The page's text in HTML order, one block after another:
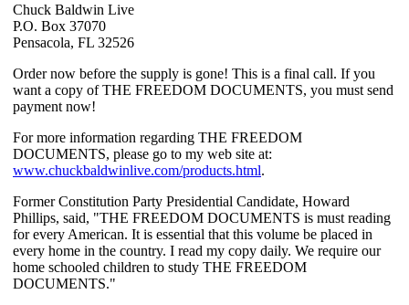
Chuck Baldwin Live
P.O. Box 37070
Pensacola, FL 32526
Order now before the supply is gone! This is a final call. If you
want a copy of THE FREEDOM DOCUMENTS, you must send
payment now!
For more information regarding THE FREEDOM
DOCUMENTS, please go to my web site at:
www.chuckbaldwinlive.com/products.html.
Former Constitution Party Presidential Candidate, Howard
Phillips, said, "THE FREEDOM DOCUMENTS is must reading
for every American. It is essential that this volume be placed in
every home in the country. I read my copy daily. We require our
home schooled children to study THE FREEDOM
DOCUMENTS."